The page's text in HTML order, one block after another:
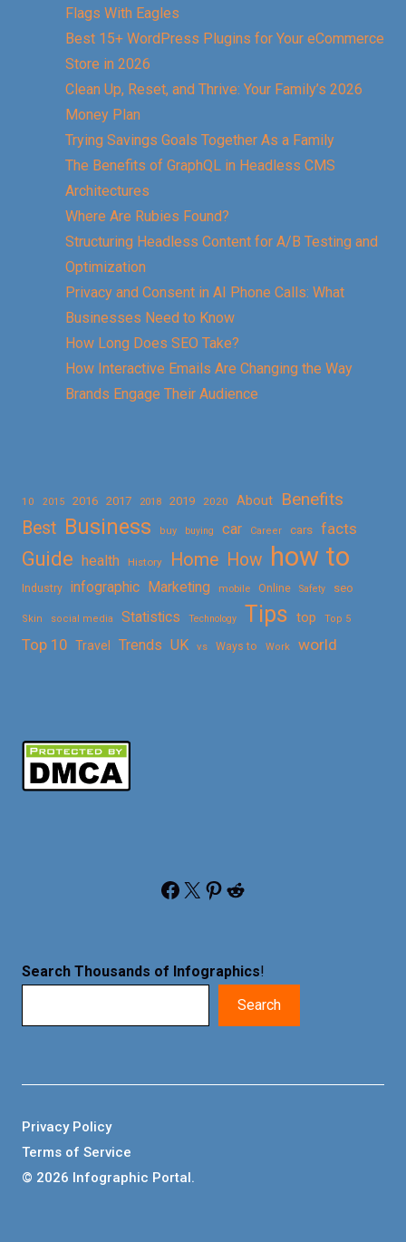
Flags With Eagles
Best 15+ WordPress Plugins for Your eCommerce
Store in 2026
Clean Up, Reset, and Thrive: Your Family’s 2026
Money Plan
Trying Savings Goals Together As a Family
The Benefits of GraphQL in Headless CMS
Architectures
Where Are Rubies Found?
Structuring Headless Content for A/B Testing and
Optimization
Privacy and Consent in AI Phone Calls: What
Businesses Need to Know
How Long Does SEO Take?
How Interactive Emails Are Changing the Way
Brands Engage Their Audience
10 2015 2016 2017 2018 2019 2020 About
Benefits
Best Business buy buying car Career cars facts
Guide health History Home How how to
Industry infographic Marketing mobile Online Safety seo
Skin social media Statistics Technology Tips top Top 5
Top 10 Travel Trends UK vs Ways to Work world
Facebook X Pinterest Reddit
Search Thousands of Infographics!
Search
© 2026 Infographic Portal.
Privacy Policy
Terms of Service